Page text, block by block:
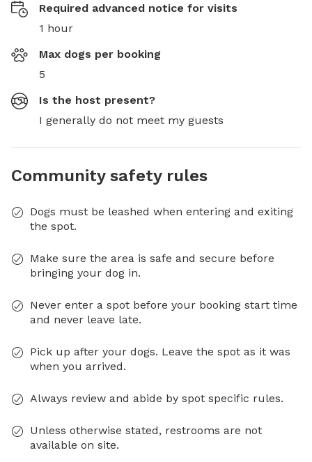
Required advanced notice for visits
1 hour
Max dogs per booking
5
Is the host present?
I generally do not meet my guests
Community safety rules
Dogs must be leashed when entering and exiting
the spot.
Make sure the area is safe and secure before
bringing your dog in.
Never enter a spot before your booking start time
and never leave late.
Pick up after your dogs. Leave the spot as it was
when you arrived.
Always review and abide by spot specific rules.
Unless otherwise stated, restrooms are not
available on site.